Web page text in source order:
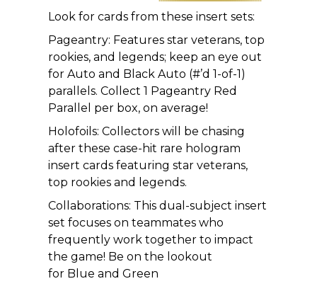
Look for cards from these insert sets:
Pageantry: Features star veterans, top
rookies, and legends; keep an eye out
for Auto and Black Auto (#’d 1-of-1)
parallels. Collect 1 Pageantry Red
Parallel per box, on average!
Holofoils: Collectors will be chasing
after these case-hit rare hologram
insert cards featuring star veterans,
top rookies and legends.
Collaborations: This dual-subject insert
set focuses on teammates who
frequently work together to impact
the game! Be on the lookout
for Blue and Green